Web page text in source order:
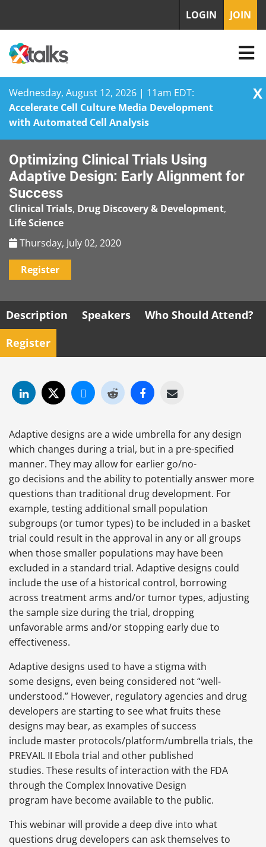
Wednesday, August 12, 2026 | 11am EDT:
Accelerate Cell Culture Media Development
with Automated Cell Analysis
X
content
LOGIN JOIN
Optimizing Clinical Trials Using
Adaptive Design: Early Alignment for
Success
Clinical Trials, Drug Discovery & Development,
Life Science
Thursday, July 02, 2020
Register
Description Speakers
Who Should Attend?
Register
Adaptive designs are a wide umbrella for any design
which changes during a trial, but in a pre-specified
manner. They may allow for earlier go/no-
go decisions and the ability to potentially answer more
questions than traditional drug development. For
example, testing additional small population
subgroups (or tumor types) to be included in a basket
trial could result in the approval in any or all groups
when those smaller populations may have been
excluded in a standard trial. Adaptive designs could
include the use of a historical control, borrowing
across treatment arms and/or tumor types, adjusting
the sample size during the trial, dropping
unfavorable arms and/or stopping early due to
effectiveness.
Adaptive designs used to have a stigma with
some designs, even being considered not “well-
understood.” However, regulatory agencies and drug
developers are starting to see what fruits these
designs may bear, as examples of success
include master protocols/platform/umbrella trials, the
PREVAIL II Ebola trial and other published
studies. These results of interaction with the FDA
through the Complex Innovative Design
program have become available to the public.
This webinar will provide a deep dive into what
questions drug developers can ask themselves to